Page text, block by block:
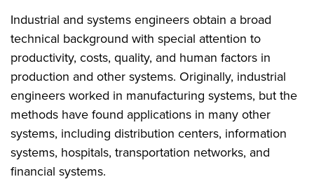
Industrial and systems engineers obtain a broad
technical background with special attention to
productivity, costs, quality, and human factors in
production and other systems. Originally, industrial
engineers worked in manufacturing systems, but the
methods have found applications in many other
systems, including distribution centers, information
systems, hospitals, transportation networks, and
financial systems.